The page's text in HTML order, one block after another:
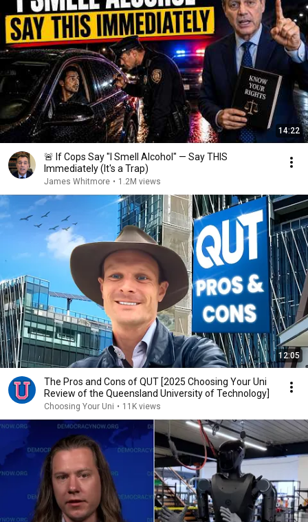
14:22
🚨 If Cops Say "I Smell Alcohol" — Say THIS
Immediately (It's a Trap)
James Whitmore • 1.2M views
12:05
The Pros and Cons of QUT [2025 Choosing Your Uni
Review of the Queensland University of Technology]
Choosing Your Uni • 11K views